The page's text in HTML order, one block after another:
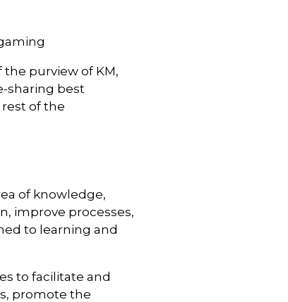
the purview of KM,
sharing best
of the
of knowledge,
improve processes,
to learning and
to facilitate and
promote the